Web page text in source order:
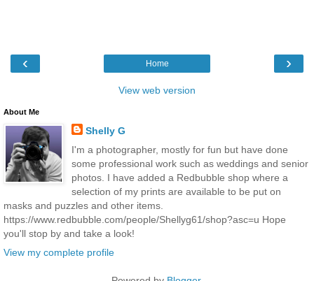
‹ ›
Home
View web version
About Me
Shelly G
I'm a photographer, mostly for fun but have done
some professional work such as weddings and senior
photos. I have added a Redbubble shop where a
selection of my prints are available to be put on
masks and puzzles and other items.
https://www.redbubble.com/people/Shellyg61/shop?asc=u Hope
you'll stop by and take a look!
View my complete profile